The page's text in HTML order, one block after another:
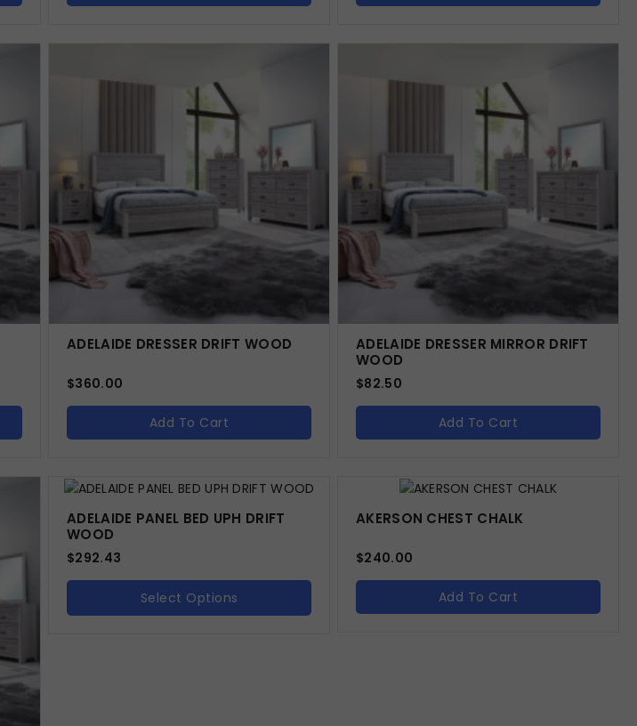
ADELAIDE DRESSER DRIFT WOOD
$360.00
Add To Cart
ADELAIDE DRESSER MIRROR DRIFT
WOOD
$82.50
Add To Cart
ADELAIDE PANEL BED UPH DRIFT
WOOD
$292.43
Select Options
AKERSON CHEST CHALK
$240.00
Add To Cart